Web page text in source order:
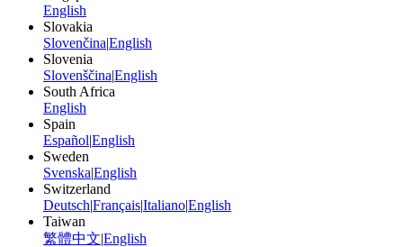
English
Slovakia
Slovenčina|English
Slovenia
Slovenščina|English
South Africa
English
Spain
Español|English
Sweden
Svenska|English
Switzerland
Deutsch|Français|Italiano|English
Taiwan
繁體中文|English